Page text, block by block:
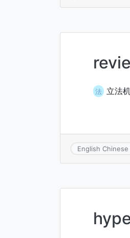
法 立法
English